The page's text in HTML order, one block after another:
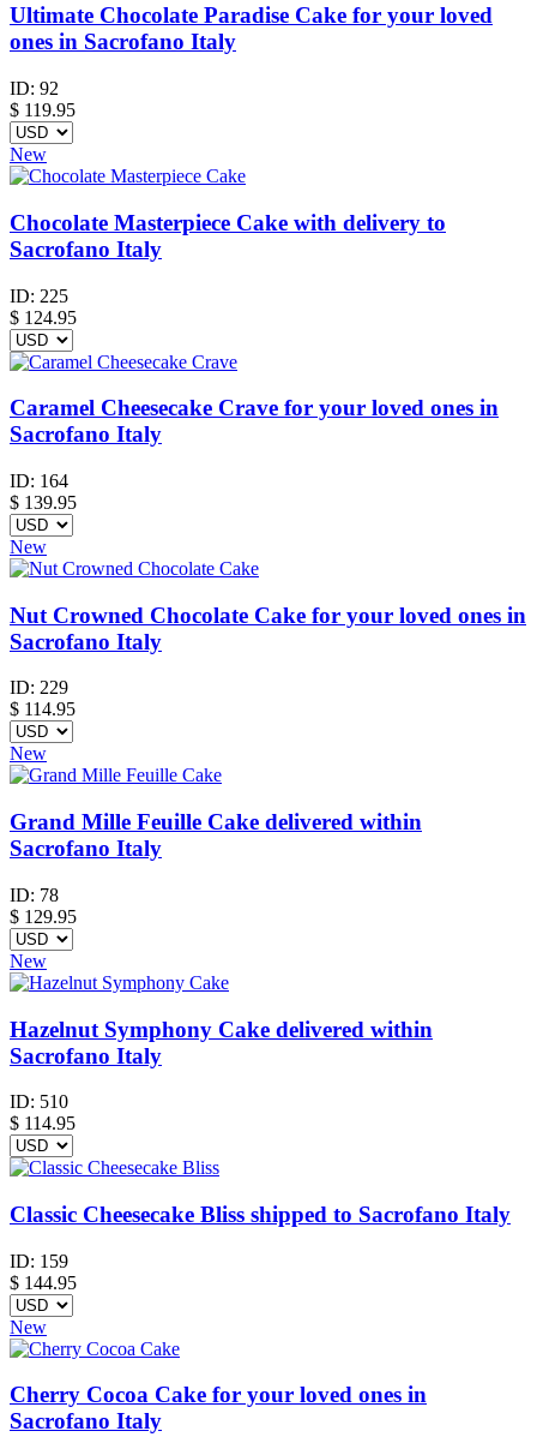
Ultimate Chocolate Paradise Cake for your loved
ones in Sacrofano Italy
ID: 92
$ 119.95
New
Chocolate Masterpiece Cake with delivery to
Sacrofano Italy
ID: 225
$ 124.95
Caramel Cheesecake Crave for your loved ones in
Sacrofano Italy
ID: 164
$ 139.95
New
Nut Crowned Chocolate Cake for your loved ones in
Sacrofano Italy
ID: 229
$ 114.95
New
Grand Mille Feuille Cake delivered within
Sacrofano Italy
ID: 78
$ 129.95
New
Hazelnut Symphony Cake delivered within
Sacrofano Italy
ID: 510
$ 114.95
Classic Cheesecake Bliss shipped to Sacrofano Italy
ID: 159
$ 144.95
New
Cherry Cocoa Cake for your loved ones in
Sacrofano Italy